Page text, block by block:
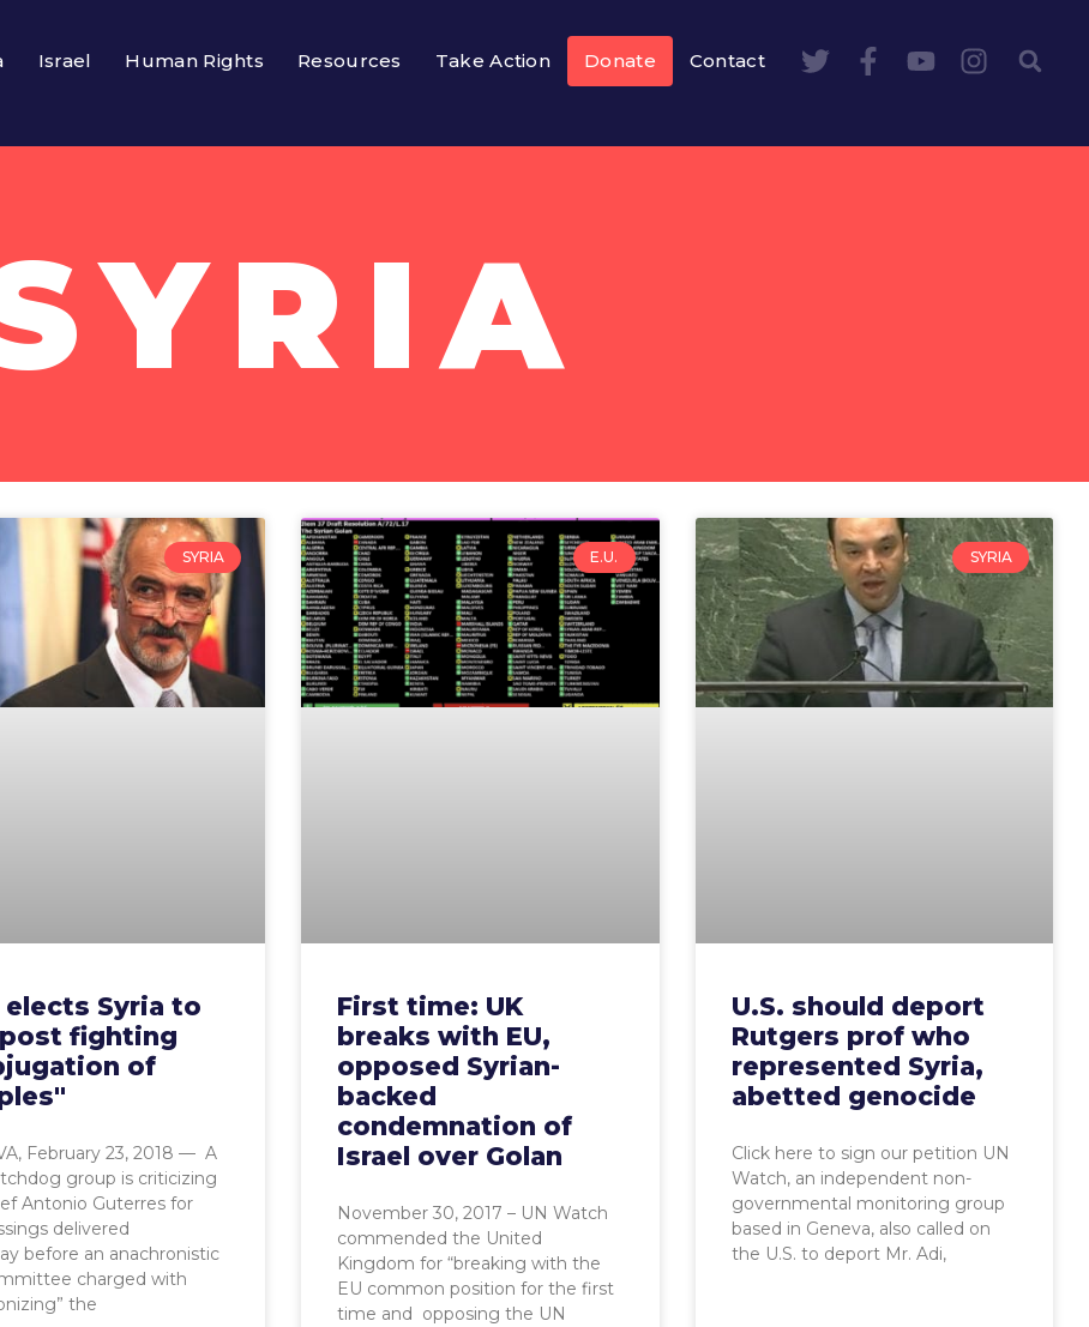
Israel Human Rights Resources Take Action Donate Contact
SYRIA
elects Syria to
fighting
of
February 23, 2018 — A
group is criticizing
Antonio Guterres for
delivered
before an anachronistic
charged with
the
E.U.
First time: UK
breaks with EU,
opposed Syrian-
backed
condemnation of
Israel over Golan
November 30, 2017 – UN Watch
commended the United
Kingdom for “breaking with the
EU common position for the first
time and opposing the UN
SYRIA
U.S. should deport
Rutgers prof who
represented Syria,
abetted genocide
Click here to sign our petition UN
Watch, an independent non-
governmental monitoring group
based in Geneva, also called on
the U.S. to deport Mr. Adi,